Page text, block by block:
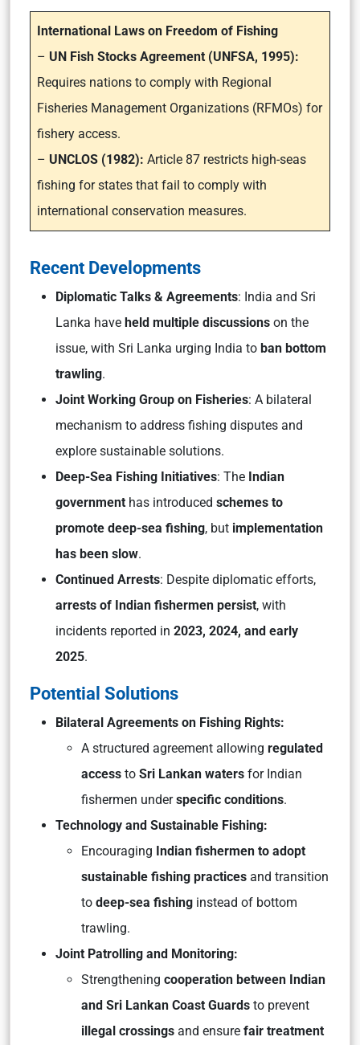
International Laws on Freedom of Fishing
– UN Fish Stocks Agreement (UNFSA, 1995):
Requires nations to comply with Regional
Fisheries Management Organizations (RFMOs) for
fishery access.
– UNCLOS (1982): Article 87 restricts high-seas
fishing for states that fail to comply with
international conservation measures.
Recent Developments
Diplomatic Talks & Agreements: India and Sri
Lanka have held multiple discussions on the
issue, with Sri Lanka urging India to ban bottom
trawling.
Joint Working Group on Fisheries: A bilateral
mechanism to address fishing disputes and
explore sustainable solutions.
Deep-Sea Fishing Initiatives: The Indian
government has introduced schemes to
promote deep-sea fishing, but implementation
has been slow.
Continued Arrests: Despite diplomatic efforts,
arrests of Indian fishermen persist, with
incidents reported in 2023, 2024, and early
2025.
Potential Solutions
Bilateral Agreements on Fishing Rights:
A structured agreement allowing regulated
access to Sri Lankan waters for Indian
fishermen underspecific conditions.
Technology and Sustainable Fishing:
Encouraging Indian fishermen to adopt
sustainable fishing practices and transition
to deep-sea fishing instead of bottom
trawling.
Joint Patrolling and Monitoring:
Strengthening cooperation between Indian
and Sri Lankan Coast Guards to prevent
illegal crossings and ensure fair treatment